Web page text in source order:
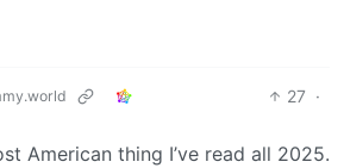
27 ·
American thing I’ve read all 2025.